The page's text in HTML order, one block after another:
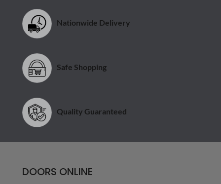
Nationwide Delivery
Safe Shopping
Quality Guaranteed
DOORS ONLINE